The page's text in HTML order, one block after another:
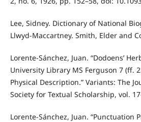
Lee, Sidney. Dictionary of National
Llwyd-Maccartney. Smith, Elder and
Lorente-Sánchez, Juan. “Dodoens’
University Library MS Ferguson 7 (ff.
Physical Description.” Variants: The
Society for Textual Scholarship, vol.
Lorente-Sánchez, Juan. “Punctuation